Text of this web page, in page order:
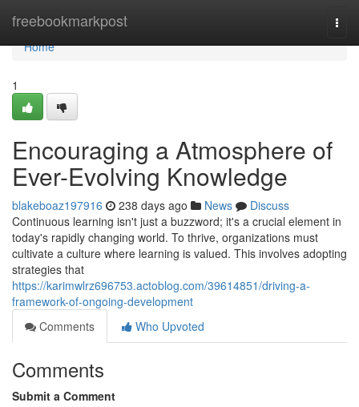
freebookmarkpost
Home
Home
1
Encouraging a Atmosphere of
Ever-Evolving Knowledge
blakeboaz197916 238 days ago News
Discuss
Continuous learning isn't just a buzzword; it's a crucial element in
today's rapidly changing world. To thrive, organizations must
cultivate a culture where learning is valued. This involves adopting
strategies that
https://karimwlrz696753.actoblog.com/39614851/driving-a-
framework-of-ongoing-development
Comments
Who Upvoted
Comments
Submit a Comment